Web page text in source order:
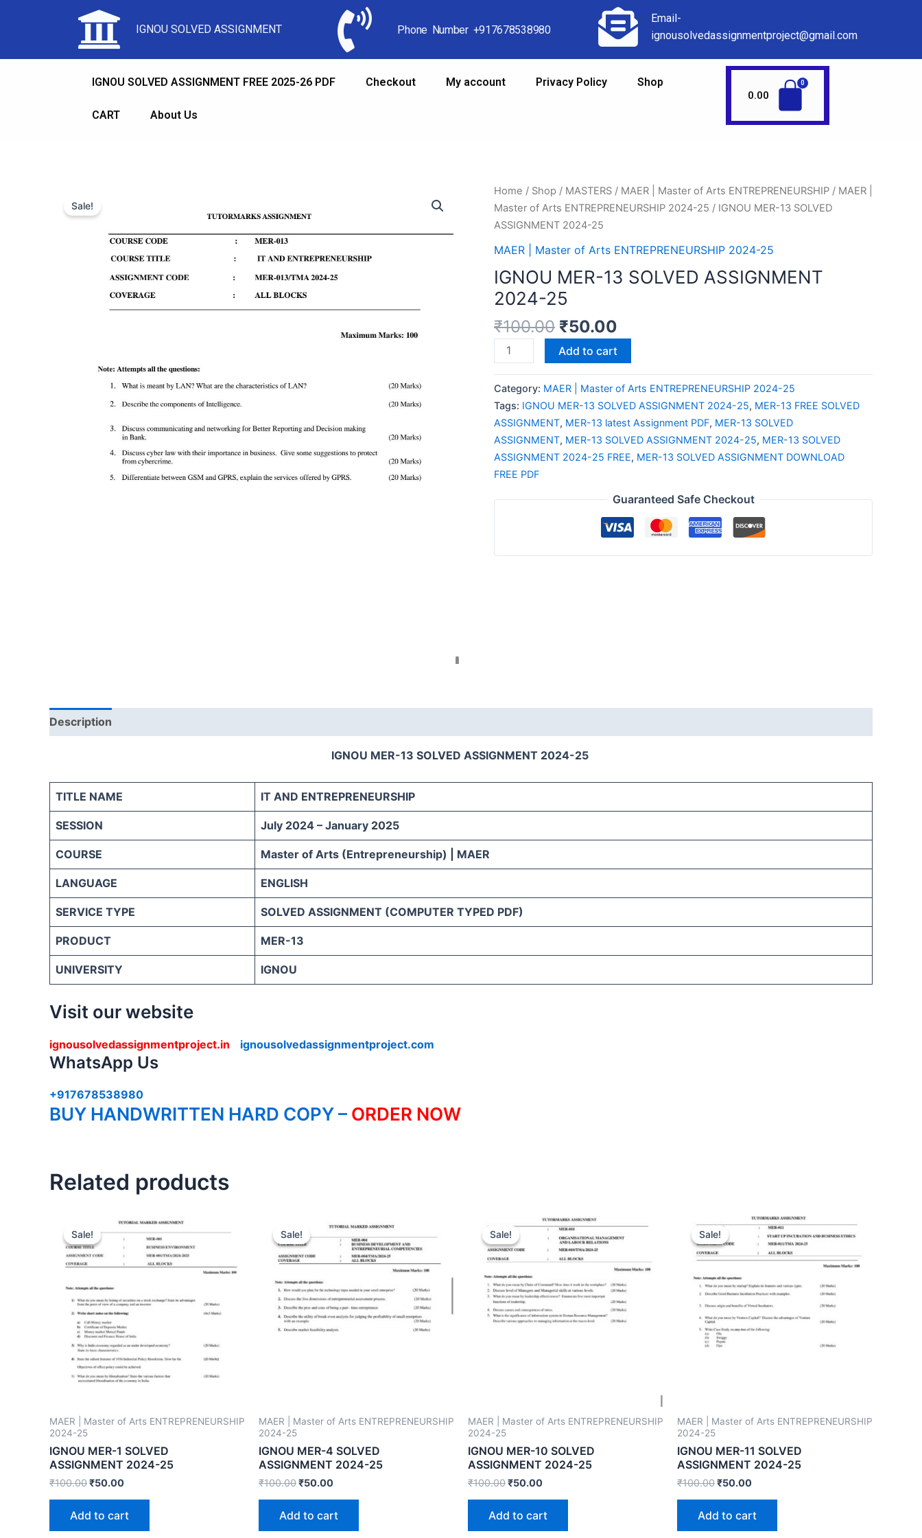
IGNOU SOLVED ASSIGNMENT Phone Number +917678538980
Email-
ignousolvedassignmentproject@gmail.com
IGNOU SOLVED ASSIGNMENT FREE 2025-26 PDF Checkout My account Privacy Policy Shop
CART About Us
0.00
Sale!
Home / Shop / MASTERS / MAER | Master of Arts ENTREPRENEURSHIP / MAER |
Master of Arts ENTREPRENEURSHIP 2024-25 / IGNOU MER-13 SOLVED
ASSIGNMENT 2024-25
MAER | Master of Arts ENTREPRENEURSHIP 2024-25
IGNOU MER-13 SOLVED ASSIGNMENT
2024-25
₹100.00 ₹50.00
Add to cart
Category: MAER | Master of Arts ENTREPRENEURSHIP 2024-25
Tags: IGNOU MER-13 SOLVED ASSIGNMENT 2024-25, MER-13 FREE SOLVED
ASSIGNMENT, MER-13 latest Assignment PDF, MER-13 SOLVED
ASSIGNMENT, MER-13 SOLVED ASSIGNMENT 2024-25, MER-13 SOLVED
ASSIGNMENT 2024-25 FREE, MER-13 SOLVED ASSIGNMENT DOWNLOAD
FREE PDF
Guaranteed Safe Checkout
Description
IGNOU MER-13 SOLVED ASSIGNMENT 2024-25
TITLE NAME IT AND ENTREPRENEURSHIP
SESSION July 2024 – January 2025
COURSE Master of Arts (Entrepreneurship) | MAER
LANGUAGE ENGLISH
SERVICE TYPE SOLVED ASSIGNMENT (COMPUTER TYPED PDF)
PRODUCT MER-13
UNIVERSITY IGNOU
Visit our website
ignousolvedassignmentproject.in ignousolvedassignmentproject.com
WhatsApp Us
+917678538980
BUY HANDWRITTEN HARD COPY – ORDER NOW
Related products
Sale!
Sale!
MAER | Master of Arts ENTREPRENEURSHIP
2024-25
IGNOU MER-1 SOLVED
ASSIGNMENT 2024-25
₹100.00₹50.00
Add to cart
Sale!
Sale!
MAER | Master of Arts ENTREPRENEURSHIP
2024-25
IGNOU MER-4 SOLVED
ASSIGNMENT 2024-25
₹100.00₹50.00
Add to cart
Sale!
Sale!
MAER | Master of Arts ENTREPRENEURSHIP
2024-25
IGNOU MER-10 SOLVED
ASSIGNMENT 2024-25
₹100.00₹50.00
Add to cart
Sale!
Sale!
MAER | Master of Arts ENTREPRENEURSHIP
2024-25
IGNOU MER-11 SOLVED
ASSIGNMENT 2024-25
₹100.00₹50.00
Add to cart